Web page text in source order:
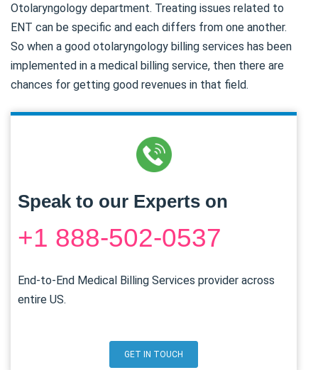
Otolaryngology department. Treating issues related to
ENT can be specific and each differs from one another.
So when a good otolaryngology billing services has been
implemented in a medical billing service, then there are
chances for getting good revenues in that field.
Speak to our Experts on
+1 888-502-0537
End-to-End Medical Billing Services provider across
entire US.
GET IN TOUCH